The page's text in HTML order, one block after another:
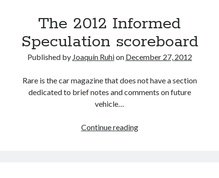
2
Toyota…
er…
models
for
The 2012 Informed
Speculation scoreboard
Published by Joaquín Ruhion December 27, 2012
Rare is the car magazine that does not have a section
dedicated to brief notes and comments on future
vehicle…
Continue readingThe